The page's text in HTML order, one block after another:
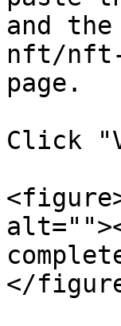
and
nft/nft-
page.
Click
</